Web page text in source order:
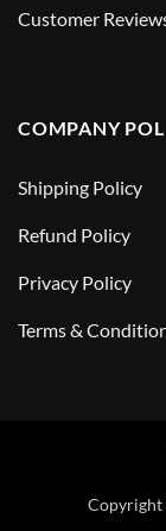
Customer
COMPANY
Shipping Policy
Refund Policy
Privacy Policy
Terms &